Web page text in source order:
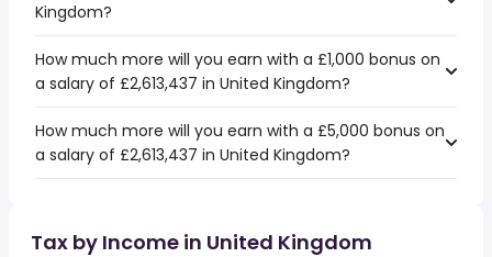
Kingdom?
How much more will you earn with a £1,000 bonus on
a salary of £2,613,437 in United Kingdom?
How much more will you earn with a £5,000 bonus on
a salary of £2,613,437 in United Kingdom?
Tax by Income in United Kingdom